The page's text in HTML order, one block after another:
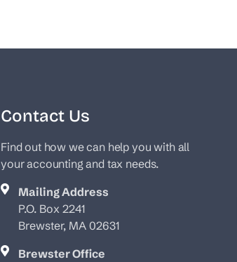
Contact Us
Find out how we can help you with all
your accounting and tax needs.
Mailing Address
P.O. Box 2241
Brewster, MA 02631
Brewster Office